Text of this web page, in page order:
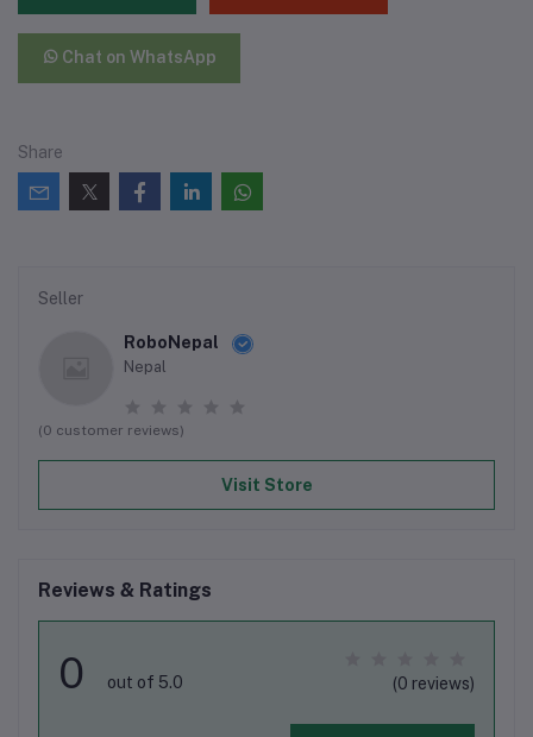
Chat on WhatsApp
Share
Seller
RoboNepal
Nepal
(0 customer reviews)
Visit Store
Reviews & Ratings
0 out of 5.0 (0 reviews)